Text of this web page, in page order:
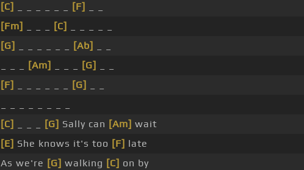
[C]
[F]
[Fm]
[C]
[G]
[Ab]
[Am] [G]
[F]
[G]
[C]
[G] Sally can [Am] wait
[E] She knows it's too [F] late
As we're [G] walking [C] on by